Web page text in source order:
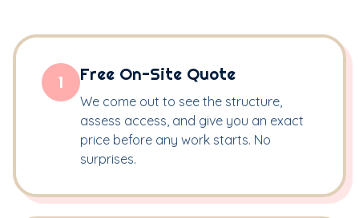
1 Free On-Site Quote
We come out to see the structure,
assess access, and give you an exact
price before any work starts. No
surprises.